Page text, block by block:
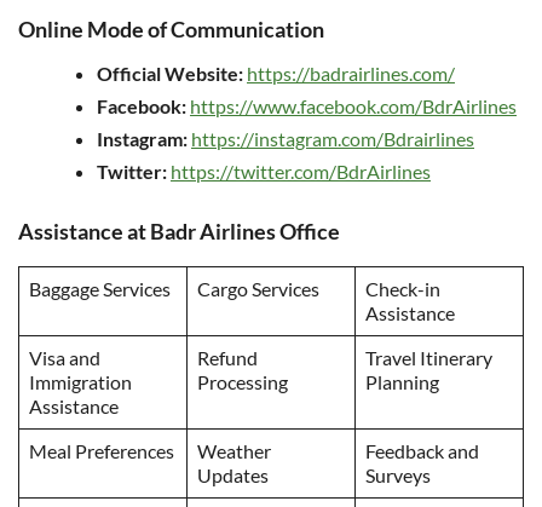
Online Mode of Communication
Official Website: https://badrairlines.com/
Facebook: https://www.facebook.com/BdrAirlines
Instagram: https://instagram.com/Bdrairlines
Twitter: https://twitter.com/BdrAirlines
Assistance at Badr Airlines Office
Baggage Services Cargo Services
Check-in
Assistance
Visa and
Immigration
Assistance
Refund
Processing
Travel Itinerary
Planning
Meal Preferences
Weather
Updates
Feedback and
Surveys